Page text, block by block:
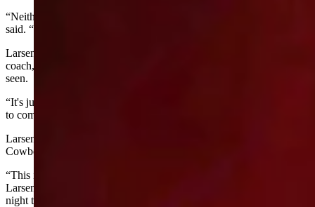
“Neither have won a round yet, but they're both doing well,” Larsen
said. “They're holding their own and riding towards the top.”
Larsen said that Seth Glause, the University of Wyoming rodeo
coach, called 2025 the best round of saddle bronc riding he's ever
seen.
“It's just a hell of a field,” Larsen said. “So for both Wells and Cress
to come as far as they have this year, is just phenomenal.”
Larsen said that their achievements are something that we as the
Cowboy State should be proud of.
“This is really the best of the best, and they are among the top 15,”
Larsen said. “They both have the Wyoming spirit to win. Every
night they go out there and give it their all.”